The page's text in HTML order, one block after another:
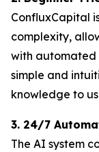
ConfluxCapital
complexity,
with automated
simple and
knowledge to
3. 24/7
The AI ​​system